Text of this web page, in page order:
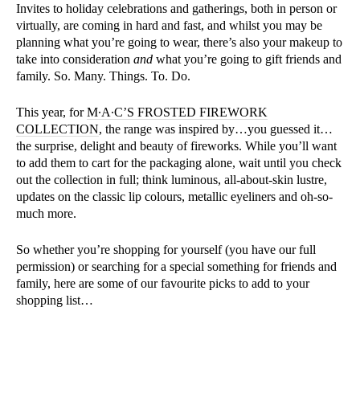
Invites to holiday celebrations and gatherings, both in person or
virtually, are coming in hard and fast, and whilst you may be
planning what you’re going to wear, there’s also your makeup to
take into consideration and what you’re going to gift friends and
family. So. Many. Things. To. Do.
This year, forM∙A∙C’S FROSTED FIREWORK
COLLECTION, the range was inspired by…you guessed it…
the surprise, delight and beauty of fireworks. While you’ll want
to add them to cart for the packaging alone, wait until you check
out the collection in full; think luminous, all-about-skin lustre,
updates on the classic lip colours, metallic eyeliners and oh-so-
much more.
So whether you’re shopping for yourself (you have our full
permission) or searching for a special something for friends and
family, here are some of our favourite picks to add to your
shopping list…